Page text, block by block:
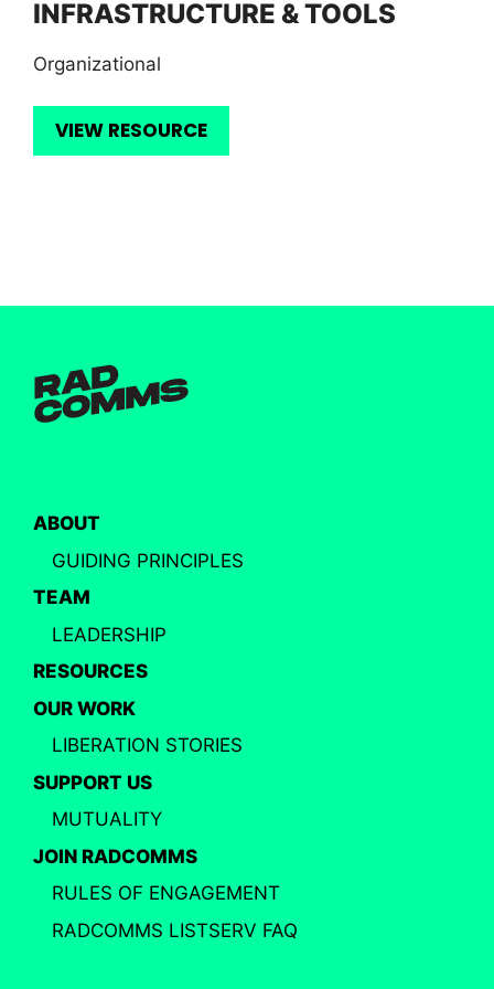
INFRASTRUCTURE & TOOLS
Organizational
VIEW RESOURCE
ABOUT
GUIDING PRINCIPLES
TEAM
LEADERSHIP
RESOURCES
OUR WORK
LIBERATION STORIES
SUPPORT US
MUTUALITY
JOIN RADCOMMS
RULES OF ENGAGEMENT
RADCOMMS LISTSERV FAQ